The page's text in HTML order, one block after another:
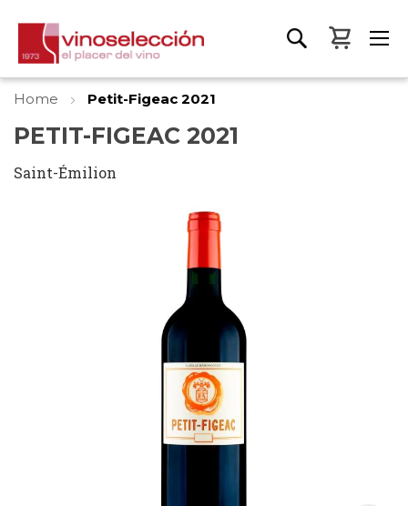
My
Home Petit-Figeac 2021
PETIT-FIGEAC 2021
Saint-Émilion